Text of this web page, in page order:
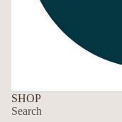
SHOP
Search